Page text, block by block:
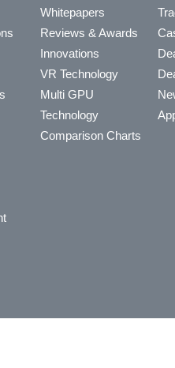
Whitepapers
Reviews & Awards
Innovations
VR Technology
Multi GPU
Technology
Comparison Charts